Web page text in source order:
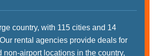
country, with 115 cities and 14
rental agencies provide deals for
non-airport locations in the country,